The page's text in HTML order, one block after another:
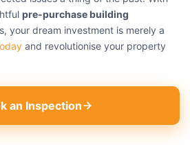
pre-purchase building
your dream investment is merely a
and revolutionise your property
an Inspection